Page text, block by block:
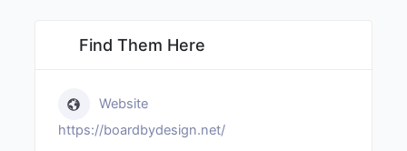
Find Them Here
Website
https://boardbydesign.net/